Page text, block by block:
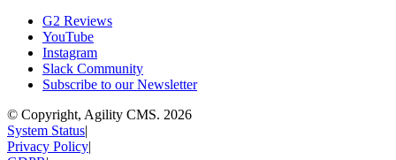
G2 Reviews
YouTube
Instagram
Slack Community
Subscribe to our Newsletter
© Copyright, Agility CMS. 2026
System Status
Privacy Policy